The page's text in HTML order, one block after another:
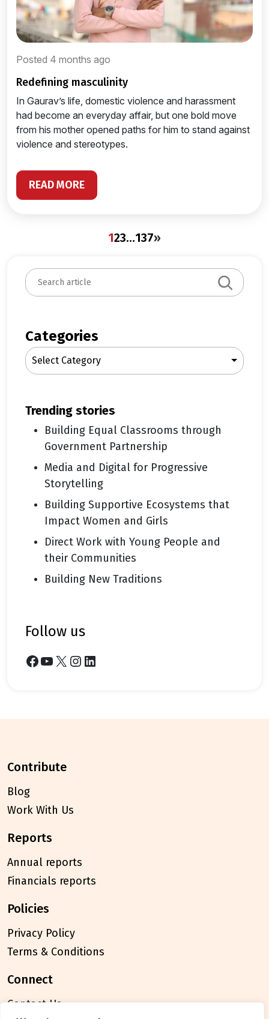
Posted 4 months ago
redefining masculinity
In Gaurav’s life, domestic violence and harassment
had become an everyday affair, but one bold move
from his mother opened paths for him to stand against
violence and stereotypes.
READ MORE
123…137»
S
e
c
h
Categories
Select Category
trending stories
Building Equal Classrooms through
Government Partnership
Media and Digital for Progressive
Storytelling
Building Supportive Ecosystems that
Impact Women and Girls
Direct Work with Young People and
their Communities
Building New Traditions
follow us
Facebook YouTube X Instagram LinkedIn
contribute
Blog
Work With Us
reports
Annual reports
Financials reports
policies
Privacy Policy
Terms & Conditions
connect
Contact Us